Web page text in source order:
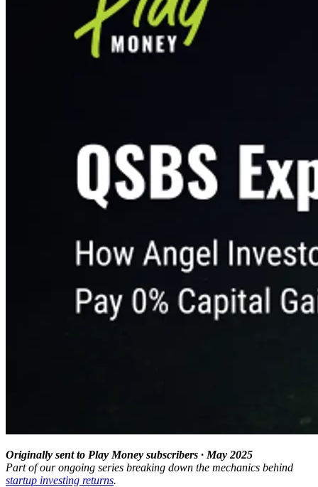
Originally sent to Play Money subscribers · May 2025
Part of our ongoing series breaking down the mechanics behind
startup investing returns.